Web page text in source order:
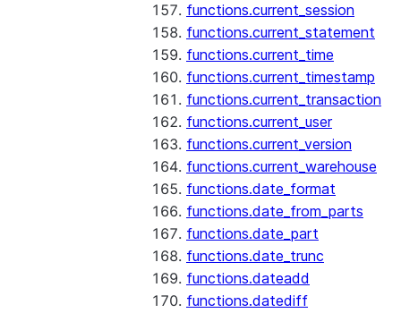
functions.current_session
functions.current_statement
functions.current_time
functions.current_timestamp
functions.current_transaction
functions.current_user
functions.current_version
functions.current_warehouse
functions.date_format
functions.date_from_parts
functions.date_part
functions.date_trunc
functions.dateadd
functions.datediff